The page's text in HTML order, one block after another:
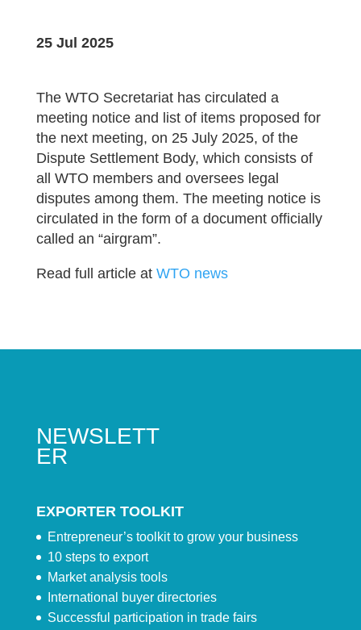
25 Jul 2025
The WTO Secretariat has circulated a
meeting notice and list of items proposed for
the next meeting, on 25 July 2025, of the
Dispute Settlement Body, which consists of
all WTO members and oversees legal
disputes among them. The meeting notice is
circulated in the form of a document officially
called an “airgram”.
Read full article at WTO news
NEWSLETT
ER
EXPORTER TOOLKIT
Entrepreneur’s toolkit to grow your business
10 steps to export
Market analysis tools
International buyer directories
Successful participation in trade fairs